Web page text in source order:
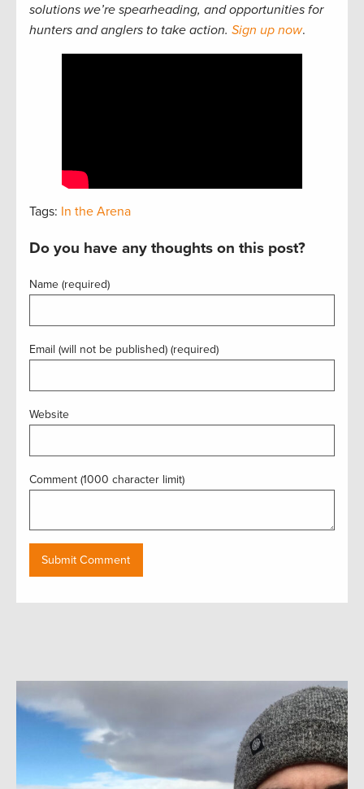
solutions we’re spearheading, and opportunities for
hunters and anglers to take action. Sign up now.
Tags: In the Arena
Do you have any thoughts on this post?
Name (required)
Email (will not be published) (required)
Website
Comment (1000 character limit)